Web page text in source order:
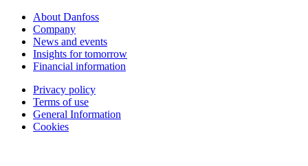
About Danfoss
Company
News and events
Insights for tomorrow
Financial information
Privacy policy
Terms of use
General Information
Cookies